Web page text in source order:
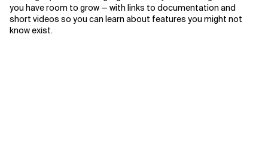
you have room to grow — with links to documentation and
short videos so you can learn about features you might not
know exist.